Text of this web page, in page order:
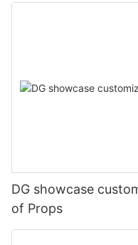
DG showcase
of Props